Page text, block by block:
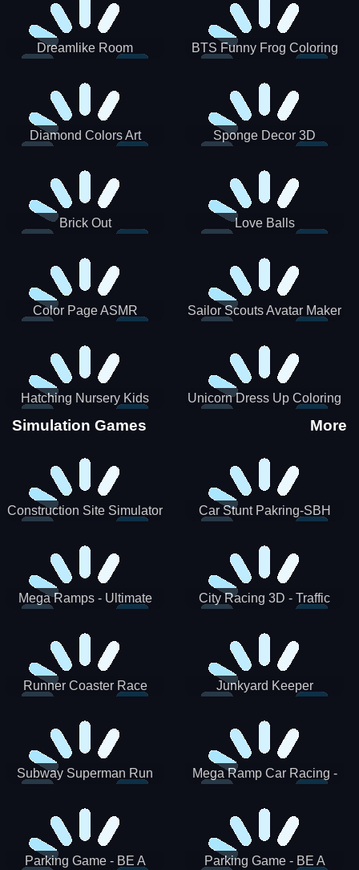
Dreamlike Room
BTS Funny Frog Coloring
Diamond Colors Art Sponge Decor 3D
Brick Out Love Balls
Color Page ASMR Sailor Scouts Avatar Maker
Hatching Nursery Kids
Virtual Pet Game
Unicorn Dress Up Coloring
Simulation Games More
Construction Site Simulator Car Stunt Pakring-SBH
Mega Ramps - Ultimate
City Racing 3D - Traffic
Runner Coaster Race Junkyard Keeper
Subway Superman Run
Mega Ramp Car Racing -
Parking Game - BE A
Parking Game - BE A